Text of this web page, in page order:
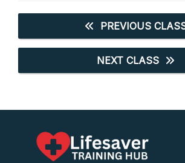
PREVIOUS
NEXT CLASS